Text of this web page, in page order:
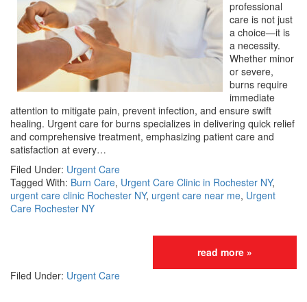
professional
care is not just
a choice—it is
a necessity.
Whether minor
or severe,
burns require
immediate
attention to mitigate pain, prevent infection, and ensure swift
healing. Urgent care for burns specializes in delivering quick relief
and comprehensive treatment, emphasizing patient care and
satisfaction at every…
Filed Under: Urgent Care
Tagged With: Burn Care, Urgent Care Clinic in Rochester NY,
urgent care clinic Rochester NY, urgent care near me, Urgent
Care Rochester NY
read more »
Filed Under: Urgent Care